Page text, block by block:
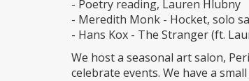
- Poetry reading, Lauren Hlubny
- Meredith Monk - Hocket, solo
- Hans Kox - The Stranger (ft.
We host a seasonal art salon,
celebrate events. We have a